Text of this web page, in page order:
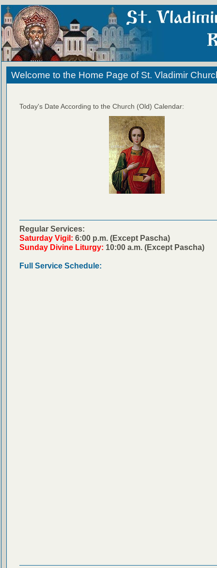
Welcome to the Home Page of St. Vladimir
Today's Date According to the Church (Old) Calendar:
Regular Services:
Saturday Vigil: 6:00 p.m. (Except Pascha)
Sunday Divine Liturgy: 10:00 a.m. (Except Pascha)
Full Service Schedule: